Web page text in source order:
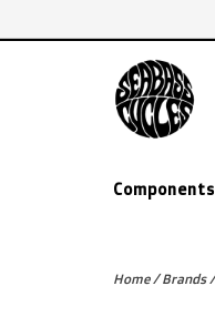
Components
Home/Brands